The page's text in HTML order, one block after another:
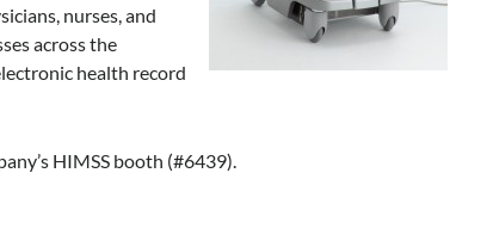
nurses, and
across the
health record
HIMSS booth (#6439).